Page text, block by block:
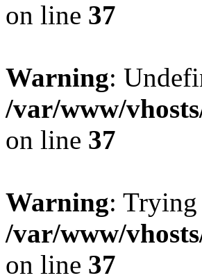
on line 37
Warning:
/var/www/
on line 37
Warning: Trying
/var/www/
on line 37